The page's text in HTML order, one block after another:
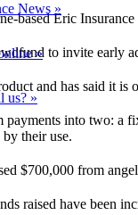
News »
»
us? »
based Eric
to invite early
and has said it is
payments into two: a
their use.
$700,000 from
raised have been